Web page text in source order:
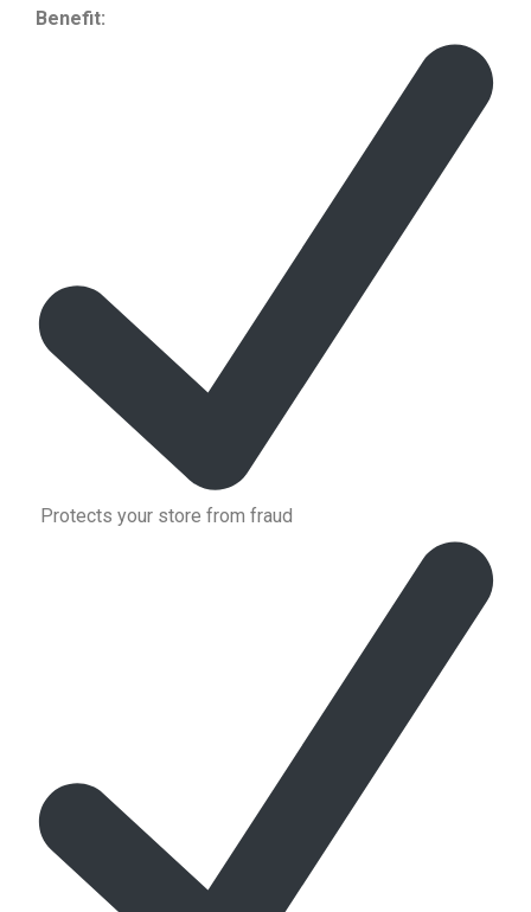
Benefit:
Protects your store from fraud